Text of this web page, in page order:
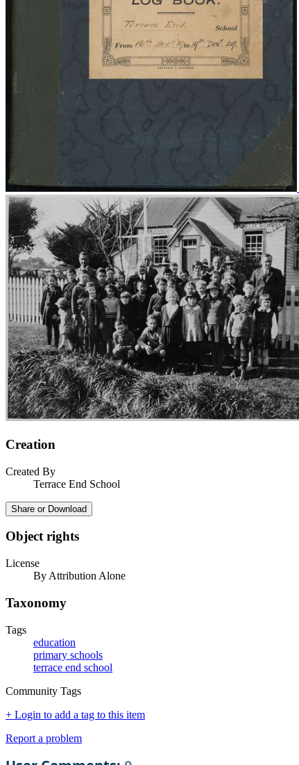
Creation
Created By
Terrace End School
Share or Download
Object rights
License
By Attribution Alone
Taxonomy
Tags
education
primary schools
terrace end school
Community Tags
+ Login to add a tag to this item
Report a problem